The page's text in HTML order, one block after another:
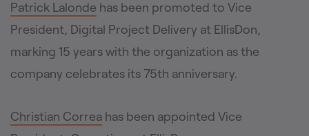
Patrick Lalonde has been promoted to Vice
President, Digital Project Delivery at EllisDon,
marking 15 years with the organization as the
company celebrates its 75th anniversary.
Christian Correa has been appointed Vice